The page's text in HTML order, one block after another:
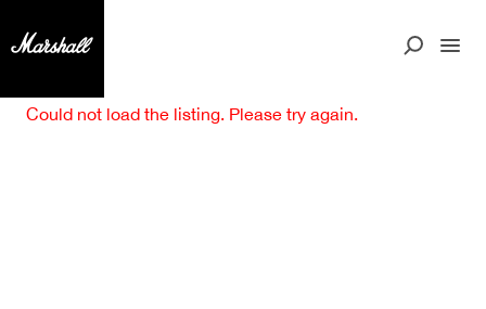
Could not load the listing. Please try again.